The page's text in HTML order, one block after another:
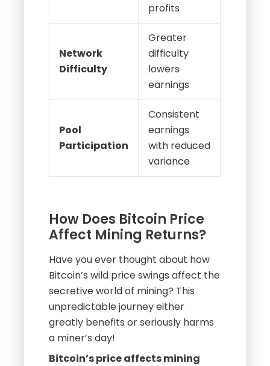
profits
Network
Difficulty
Greater
difficulty
lowers
earnings
Pool
Participation
Consistent
earnings
with reduced
variance
How Does Bitcoin Price
Affect Mining Returns?
Have you ever thought about how
Bitcoin’s wild price swings affect the
secretive world of mining? This
unpredictable journey either
greatly benefits or seriously harms
a miner’s day!
Bitcoin’s price affects mining